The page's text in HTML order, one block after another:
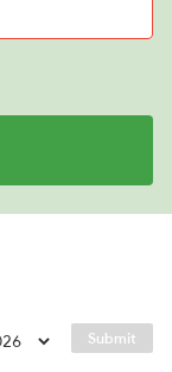
Submit